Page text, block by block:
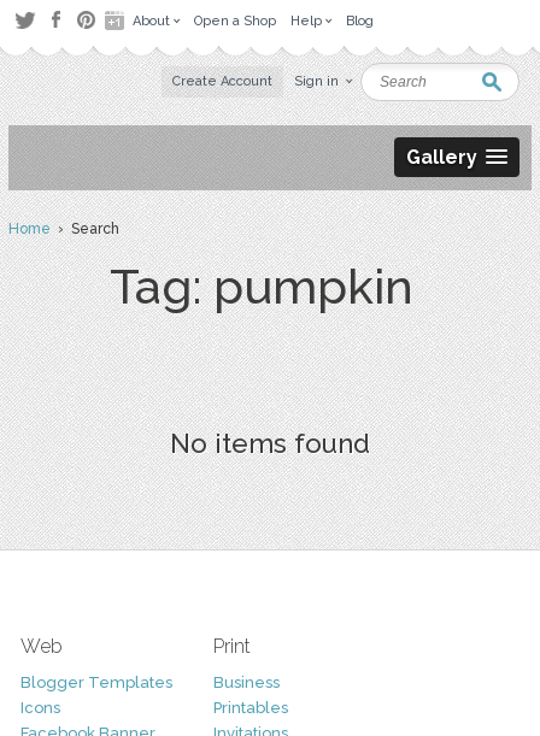
About Open a Shop Help Blog
Create Account Sign in
Gallery
Home› Search
Tag: pumpkin
No items found
Web
Blogger Templates
Icons
Print
Business
Printables